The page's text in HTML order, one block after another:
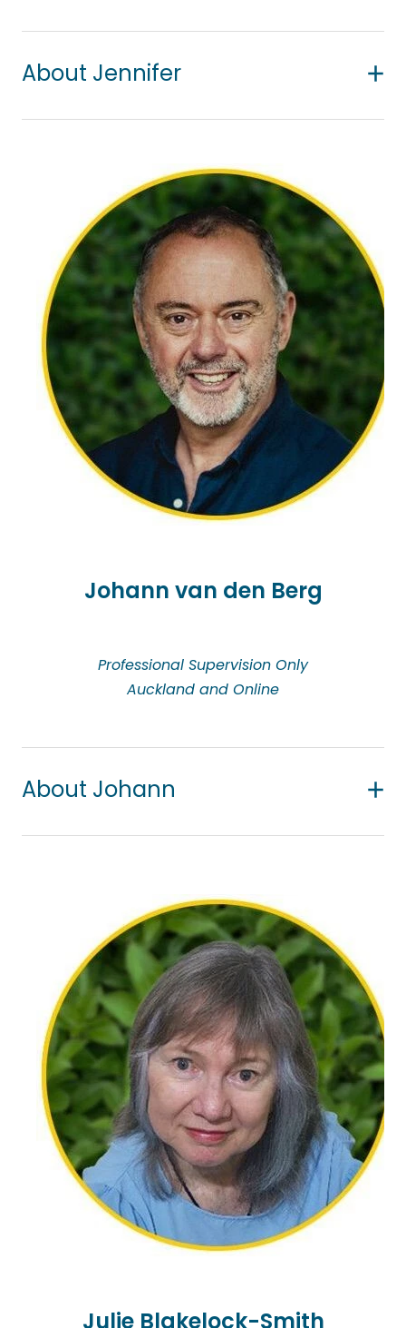
Association (NZCCA).
About Jennifer
emotional and mental processing coupled with
exploring and developing strategies that will help
meet goals. Issues she regularly works with include
anxiety, depression, relationships, neurodiversity
and grief.
Methods of therapy she integrates include CBT,
ACT, dialectical behaviour therapy (DBT), and
solution-focused brief therapy (SFBT).
Her practice is informed by a range of people from
different cultures, backgrounds, ages, and stages
of life, which has come from working in school
settings and churches over many years. Alongside
her private practice, she also facilitates crisis
employment spaces.
Johann van den Berg
Professional Supervision Only
Auckland and Online
About Johann
some teaching and examining at tertiary level in
counselling. Johann migrated from Africa to New
Zealand in 2001. He has worked at tertiary level as a
counsellor, having completed post graduate
studies at the University of Auckland as a mature
student.
Johann continues to enjoy the journey alongside
students in their growth as practitioners, as well as
the challenges and complexities faced by
experienced practitioners. He has a keen interest in
loss and grief, cultural difference, migration, and
marginalisation in its various forms, and assisting
clients in reaching their full potential. Passionate
about the arts, Johann lives on the North Shore